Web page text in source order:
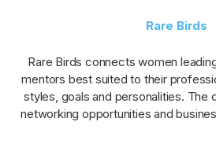
Rare Birds
Rare Birds connects women
mentors best suited to their
styles, goals and personalities. The
networking opportunities and